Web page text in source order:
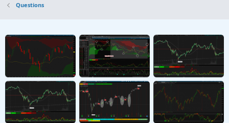
Questions
Started by Echotrader Jun 27, 2022 Replies: 2
Questions
Questions